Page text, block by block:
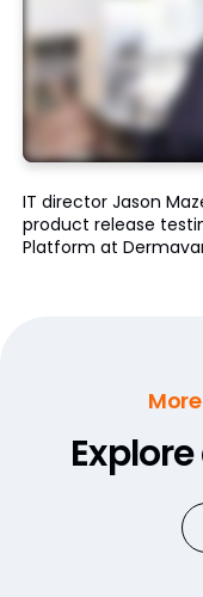
IT director Jason
product release
Platform at